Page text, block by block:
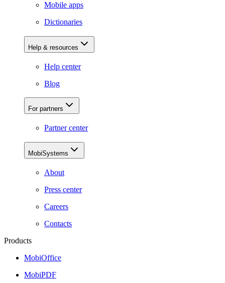
Mobile apps
Dictionaries
Help & resources
Help center
Blog
For partners
Partner center
MobiSystems
About
Press center
Careers
Contacts
Products
MobiOffice
MobiPDF